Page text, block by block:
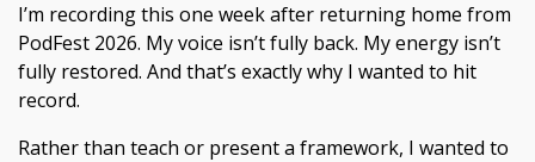
I’m recording this one week after returning home from
PodFest 2026. My voice isn’t fully back. My energy isn’t
fully restored. And that’s exactly why I wanted to hit
record.
Rather than teach or present a framework, I wanted to